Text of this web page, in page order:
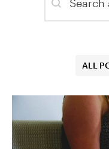
Blog - Categories
ALL